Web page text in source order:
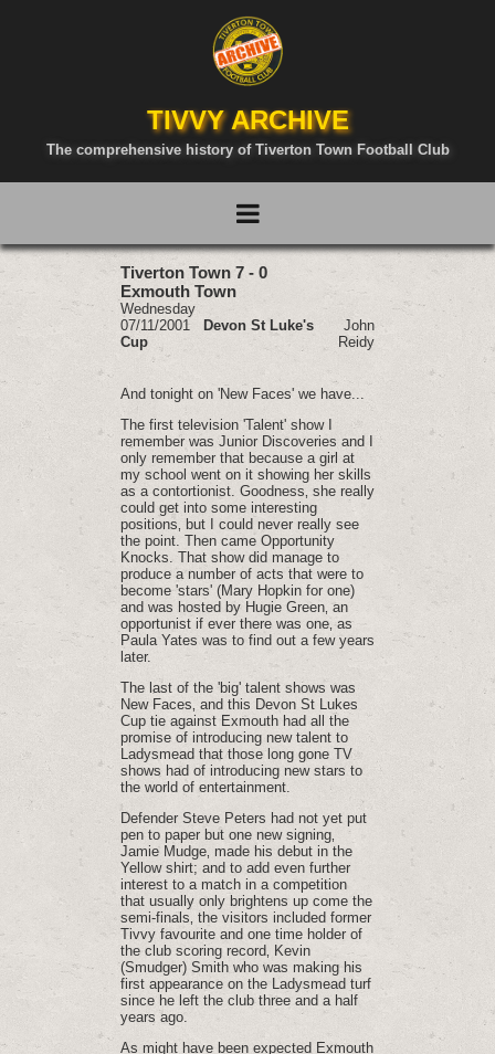
TIVVY ARCHIVE
The comprehensive history of Tiverton Town Football Club
Tiverton Town 7 - 0
Exmouth Town
Wednesday
07/11/2001
Devon St Luke's
Cup
John
Reidy
And tonight on 'New Faces' we have...
The first television 'Talent' show I
remember was Junior Discoveries and I
only remember that because a girl at
my school went on it showing her skills
as a contortionist. Goodness‚ she really
could get into some interesting
positions‚ but I could never really see
the point. Then came Opportunity
Knocks. That show did manage to
produce a number of acts that were to
become 'stars' (Mary Hopkin for one)
and was hosted by Hugie Green‚ an
opportunist if ever there was one‚ as
Paula Yates was to find out a few years
later.
The last of the 'big' talent shows was
New Faces‚ and this Devon St Lukes
Cup tie against Exmouth had all the
promise of introducing new talent to
Ladysmead that those long gone TV
shows had of introducing new stars to
the world of entertainment.
Defender Steve Peters had not yet put
pen to paper but one new signing‚
Jamie Mudge‚ made his debut in the
Yellow shirt; and to add even further
interest to a match in a competition
that usually only brightens up come the
semi-finals‚ the visitors included former
Tivvy favourite and one time holder of
the club scoring record‚ Kevin
(Smudger) Smith who was making his
first appearance on the Ladysmead turf
since he left the club three and a half
years ago.
As might have been expected Exmouth